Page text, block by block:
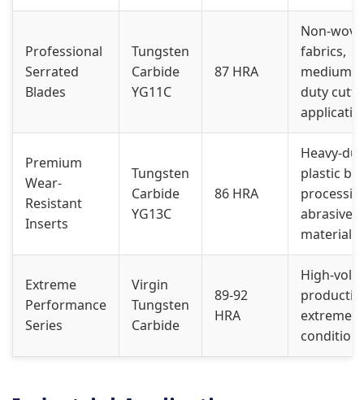
Professional
Serrated
Blades
Tungsten
Carbide
YG11C
87 HRA
Non-
fabrics,
medium-
duty
Premium
Wear-
Resistant
Inserts
Tungsten
Carbide
YG13C
86 HRA
Heavy-
plastic
abrasive
materials
Extreme
Performance
Series
Virgin
Tungsten
Carbide
89-92
HRA
High-
extreme